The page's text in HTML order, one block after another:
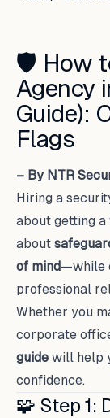
🛡️ How
Agency
Guide):
Flags
– By NTR
Hiring a
about getting a
about
of mind—while
professional
Whether you
corporate
guide will help
confidence.
🧩 Step 1: